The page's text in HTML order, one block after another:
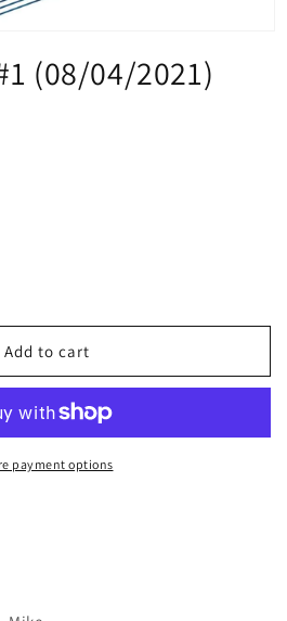
(08/04/2021)
2021)
Add to cart
payment options